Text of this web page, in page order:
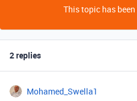
This topic has
2 replies
Mohamed_Swella1